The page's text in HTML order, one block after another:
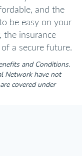
and the
be easy on your
the insurance
a secure future.
and Conditions.
Network have not
covered under